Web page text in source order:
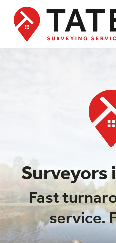
Surveyors
Fast
service.